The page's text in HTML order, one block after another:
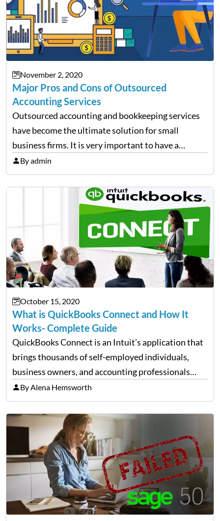
November 2, 2020
Major Pros and Cons of Outsourced
Accounting Services
Outsourced accounting and bookkeeping services
have become the ultimate solution for small
business firms. It is very important to have a
trained team to handle your accounts and books
because the right management of finance is the
backbone of every…
By admin
October 15, 2020
What is QuickBooks Connect and How It
Works- Complete Guide
QuickBooks Connect is an Intuit’s application that
brings thousands of self-employed individuals,
business owners, and accounting professionals
together so that they share their wisdom and
experience. This tool enables you to widen your
horizons of knowledge by connecting yourself
with…
By Alena Hemsworth